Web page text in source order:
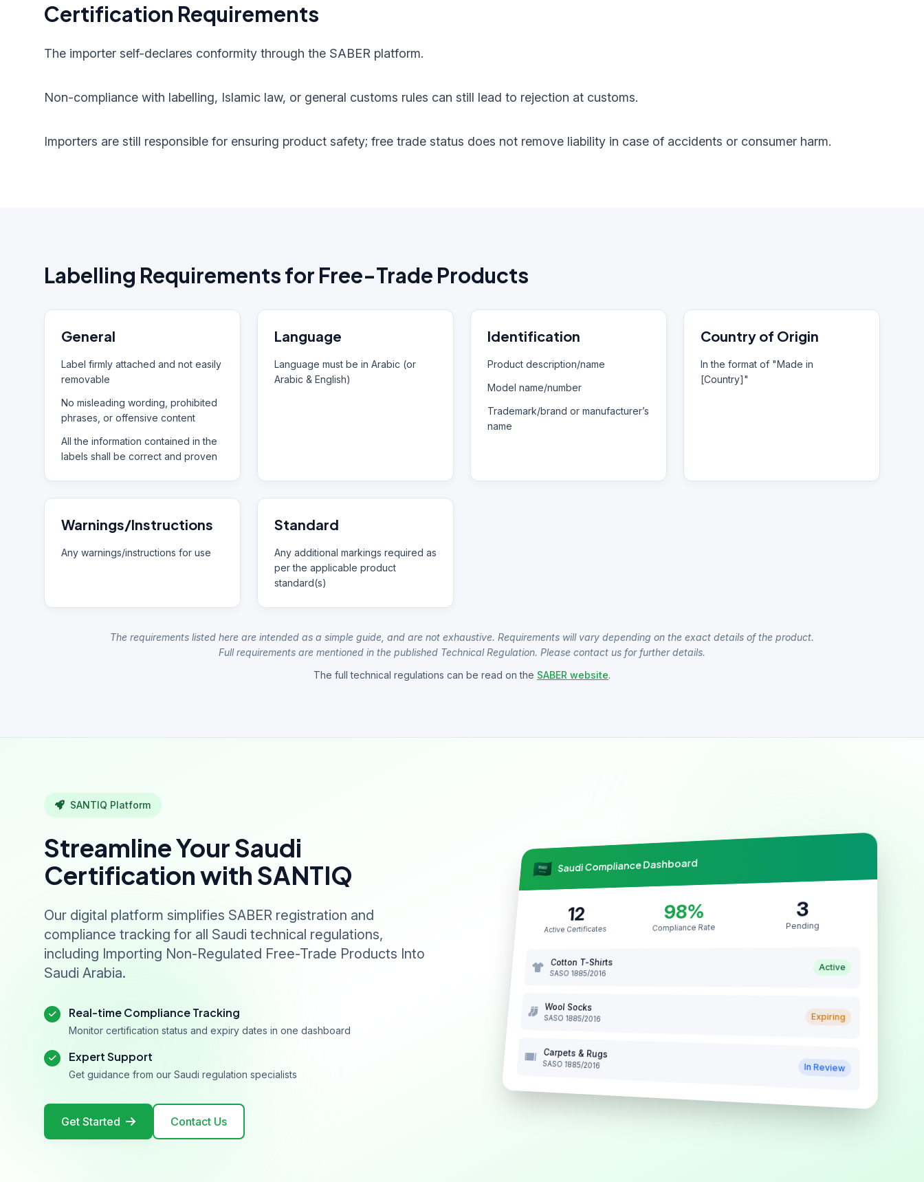
Certification Requirements
The importer self-declares conformity through the SABER platform.
Non-compliance with labelling, Islamic law, or general customs rules can still lead to rejection at customs.
Importers are still responsible for ensuring product safety; free trade status does not remove liability in case of accidents or consumer harm.
Labelling Requirements for Free-Trade Products
General
Label firmly attached and not easily
removable
No misleading wording, prohibited
phrases, or offensive content
All the information contained in the
labels shall be correct and proven
Language
Language must be in Arabic (or
Arabic & English)
Identification
Product description/name
Model name/number
Trademark/brand or manufacturer’s
name
Country of Origin
In the format of "Made in
[Country]"
Warnings/Instructions
Any warnings/instructions for use
Standard
Any additional markings required as
per the applicable product
standard(s)
The requirements listed here are intended as a simple guide, and are not exhaustive. Requirements will vary depending on the exact details of the product.
Full requirements are mentioned in the published Technical Regulation. Please contact us for further details.
The full technical regulations can be read on the SABER website.
SANTIQ Platform
Streamline Your Saudi
Certification with SANTIQ
Our digital platform simplifies SABER registration and
compliance tracking for all Saudi technical regulations,
including Importing Non-Regulated Free-Trade Products Into
Saudi Arabia.
Real-time Compliance Tracking
Monitor certification status and expiry dates in one dashboard
Expert Support
Get guidance from our Saudi regulation specialists
Get Started Contact Us
Saudi Compliance Dashboard
12
Active Certificates
98%
Compliance Rate
3
Pending
Cotton T-Shirts
SASO 1885/2016
Active
Wool Socks
SASO 1885/2016 Expiring
Carpets & Rugs
SASO 1885/2016 In Review